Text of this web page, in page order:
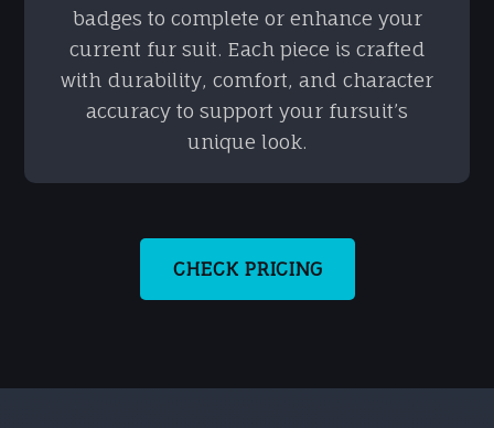
badges to complete or enhance your
current fur suit. Each piece is crafted
with durability, comfort, and character
accuracy to support your fursuit’s
unique look.
CHECK PRICING